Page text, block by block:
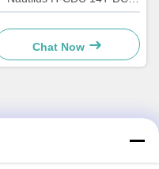
Main ATM Motor Machine
Spares 7310000715
Chat Now